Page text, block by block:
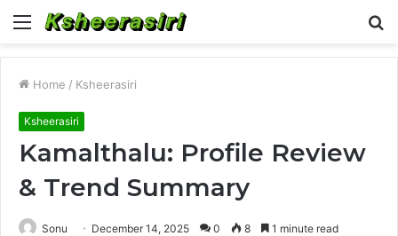
Menu
Home / Ksheerasiri
Ksheerasiri
Kamalthalu: Profile Review
& Trend Summary
Sonu December 14, 2025 0 8 1 minute read